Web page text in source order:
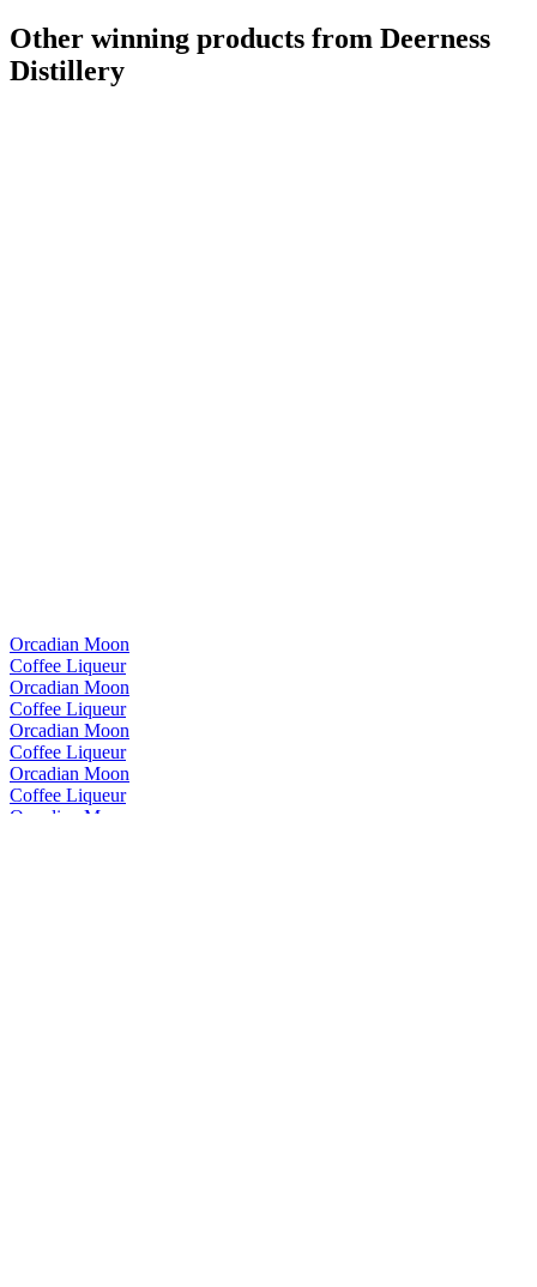
Other winning products from Deerness
Distillery
Orcadian Moon
Coffee Liqueur
Orcadian Moon
Coffee Liqueur
Orcadian Moon
Coffee Liqueur
Orcadian Moon
Coffee Liqueur
Orcadian Moon